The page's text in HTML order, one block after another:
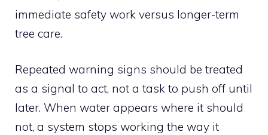
immediate safety work versus longer-term
tree care.
Repeated warning signs should be treated
as a signal to act, not a task to push off until
later. When water appears where it should
not, a system stops working the way it